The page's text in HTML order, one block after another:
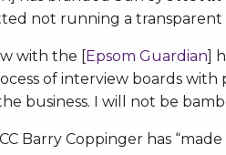
not running a transparent
with the [Epsom Guardian]
of interview boards with
business. I will not be
Barry Coppinger has